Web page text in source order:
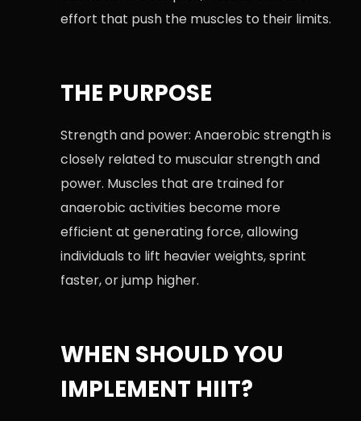
effort that push the muscles to their limits.
THE PURPOSE
Strength and power: Anaerobic strength is
closely related to muscular strength and
power. Muscles that are trained for
anaerobic activities become more
efficient at generating force, allowing
individuals to lift heavier weights, sprint
faster, or jump higher.
WHEN SHOULD YOU
IMPLEMENT HIIT?